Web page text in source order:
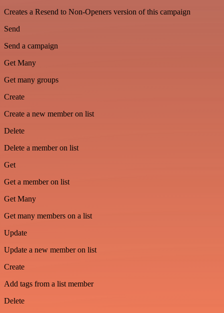
Creates a Resend to Non-Openers version of this campaign
Send
Send a campaign
Get Many
Get many groups
Create
Create a new member on list
Delete
Delete a member on list
Get
Get a member on list
Get Many
Get many members on a list
Update
Update a new member on list
Create
Add tags from a list member
Delete